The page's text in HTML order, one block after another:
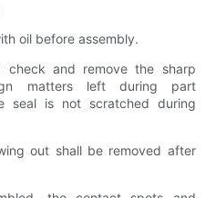
oil before assembly.
check and remove the sharp
matters left during part
seal is not scratched during
out shall be removed after